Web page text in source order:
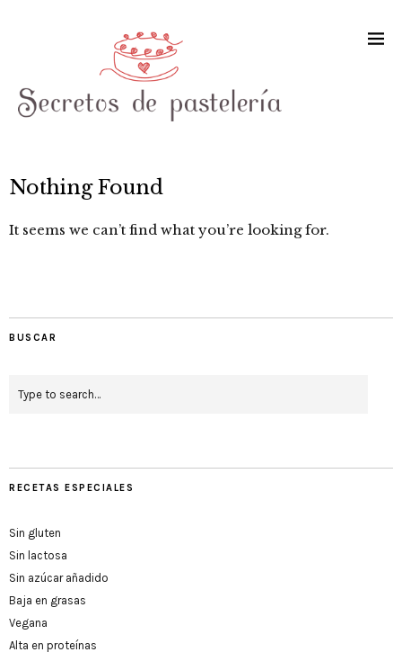
Nothing Found
It seems we can’t find what you’re looking for.
BUSCAR
RECETAS ESPECIALES
Sin gluten
Sin lactosa
Sin azúcar añadido
Baja en grasas
Vegana
Alta en proteínas